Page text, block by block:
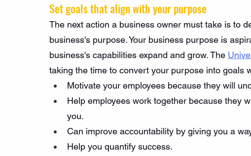
Set goals that align with your purpose
The next action a business owner must take is to
business's purpose. Your business purpose is
business's capabilities expand and grow. The
taking the time to convert your purpose into goals
Motivate your employees because they will
Help employees work together because they
you.
Can improve accountability by giving you a
Help you quantify success.